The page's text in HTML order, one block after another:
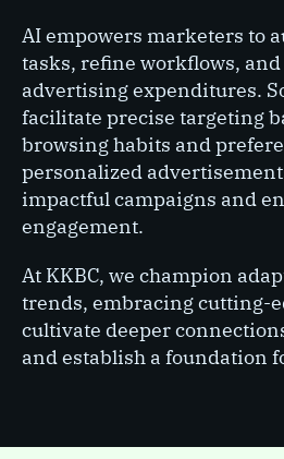
AI empowers marketers to
tasks, refine workflows,
advertising expenditures.
facilitate precise targeting
browsing habits and
personalized
impactful campaigns and
engagement.
At KKBC, we champion
trends, embracing cutting-
cultivate deeper
and establish a foundation